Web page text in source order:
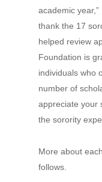
academic year,”
thank the 17
helped review
Foundation is
individuals who
number of
appreciate your
the sorority
More about
follows.